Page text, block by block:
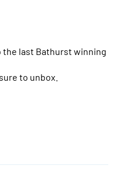
last Bathurst winning
to unbox.